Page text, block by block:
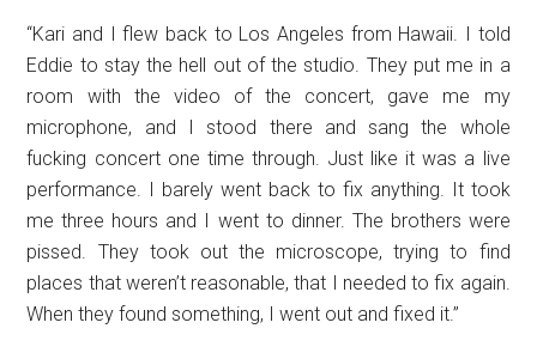
“Kari and I flew back to Los Angeles from Hawaii. I told
Eddie to stay the hell out of the studio. They put me in a
room with the video of the concert, gave me my
microphone, and I stood there and sang the whole
fucking concert one time through. Just like it was a live
performance. I barely went back to fix anything. It took
me three hours and I went to dinner. The brothers were
pissed. They took out the microscope, trying to find
places that weren’t reasonable, that I needed to fix again.
When they found something, I went out and fixed it.”